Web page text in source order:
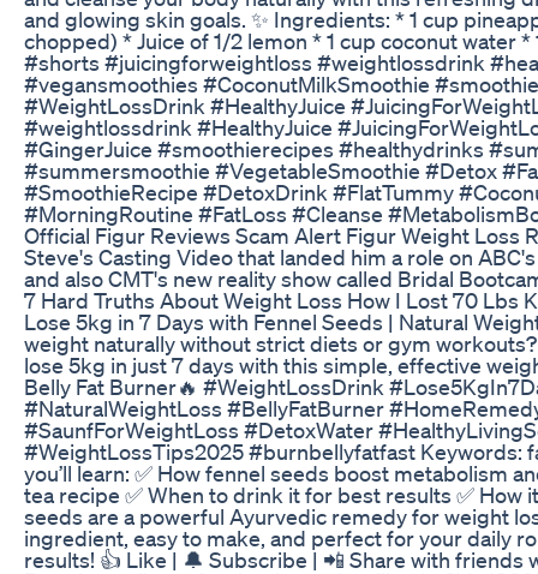
and glowing skin goals. ✨ Ingredients: * 1 cup
chopped) * Juice of 1/2 lemon * 1 cup coconut water
#shorts #juicingforweightloss #weightlossdrink
#vegansmoothies #CoconutMilkSmoothie
#WeightLossDrink #HealthyJuice
#weightlossdrink #HealthyJuice
#GingerJuice #smoothierecipes #healthydrinks
#summersmoothie #VegetableSmoothie #Detox
#SmoothieRecipe #DetoxDrink #FlatTummy
#MorningRoutine #FatLoss #Cleanse
Official Figur Reviews Scam Alert Figur Weight Loss
Steve's Casting Video that landed him a role on
and also CMT's new reality show called Bridal
7 Hard Truths About Weight Loss How I Lost 70 Lbs
Lose 5kg in 7 Days with Fennel Seeds | Natural
weight naturally without strict diets or gym
lose 5kg in just 7 days with this simple, effective
Belly Fat Burner🔥 #WeightLossDrink
#NaturalWeightLoss #BellyFatBurner
#SaunfForWeightLoss #DetoxWater
#WeightLossTips2025 #burnbellyfatfast Keywords:
you’ll learn: ✅ How fennel seeds boost metabolism
tea recipe ✅ When to drink it for best results ✅
seeds are a powerful Ayurvedic remedy for weight
ingredient, easy to make, and perfect for your daily
results! 👍 Like | 🔔 Subscribe | 📲 Share with friends